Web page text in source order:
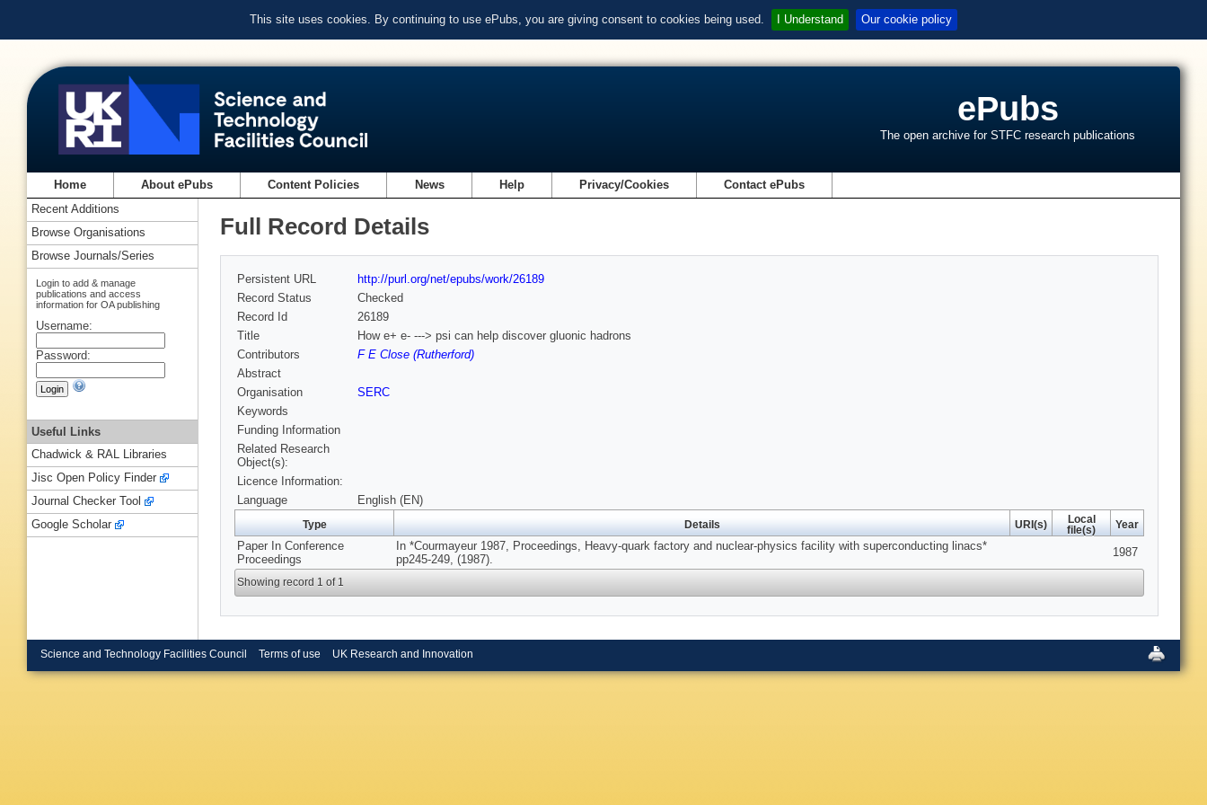
This site uses cookies. By continuing to use ePubs, you are giving consent to cookies being used. I Understand Our cookie policy
ePubs
The open archive for STFC research publications
Home About ePubs Content Policies News Help Privacy/Cookies Contact ePubs
Full Record Details
Persistent URL
http://purl.org/net/epubs/work/26189
Record Status
Checked
Record Id
26189
Title
How e+ e- ---> psi can help discover gluonic hadrons
Contributors
F E Close (Rutherford)
Abstract
Organisation
SERC
Keywords
Funding Information
Related Research
Object(s):
Licence Information:
Language
English (EN)
Type Details URI(s)
Local
file(s)
Year
Paper In Conference
Proceedings
In *Courmayeur 1987, Proceedings, Heavy-quark factory and nuclear-physics facility with superconducting linacs*
pp245-249, (1987).
1987
Showing record 1 of 1
Recent Additions
Browse Organisations
Browse Journals/Series
Login to add & manage
publications and access
information for OA publishing
Username:
Password:
Useful Links
Chadwick & RAL Libraries
Jisc Open Policy Finder
Journal Checker Tool
Google Scholar
Science and Technology Facilities Council Terms of use UK Research and Innovation